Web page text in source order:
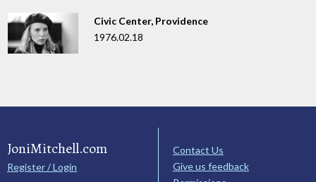
Civic Center, Providence
1976.02.18
JoniMitchell.com
Register / Login
Contact Us
Give us feedback